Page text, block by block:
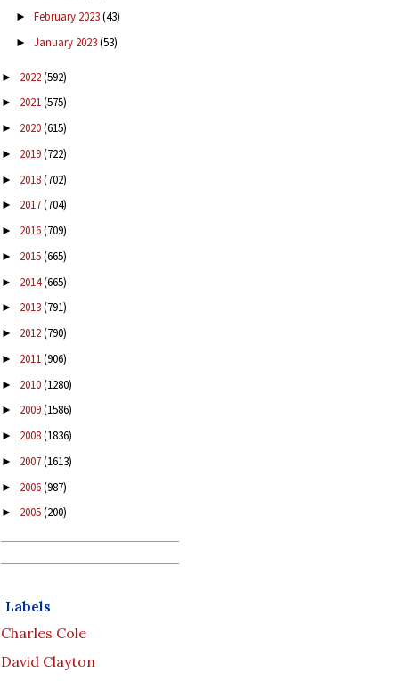
► February 2023(43)
► January 2023(53)
► 2022(592)
► 2021(575)
► 2020(615)
► 2019(722)
► 2018(702)
► 2017(704)
► 2016(709)
► 2015(665)
► 2014(665)
► 2013(791)
► 2012(790)
► 2011(906)
► 2010(1280)
► 2009(1586)
► 2008(1836)
► 2007(1613)
► 2006(987)
► 2005(200)
Labels
Charles Cole
David Clayton